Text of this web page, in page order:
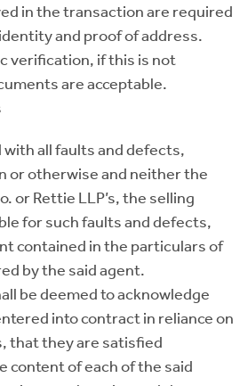
in the transaction are required
and proof of address.
verification, if this is not
are acceptable.
all faults and defects,
or otherwise and neither the
or Rettie LLP’s, the selling
for such faults and defects,
contained in the particulars of
by the said agent.
be deemed to acknowledge
into contract in reliance on
that they are satisfied
content of each of the said